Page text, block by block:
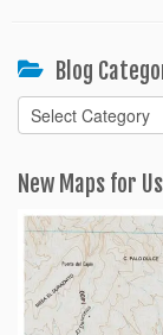
Blog
Blog
Categories
New Maps for